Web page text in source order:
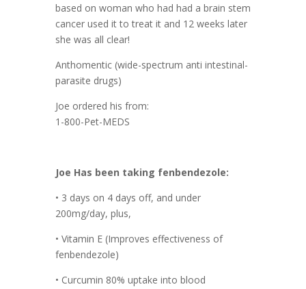
based on woman who had had a brain stem
cancer used it to treat it and 12 weeks later
she was all clear!
Anthomentic (wide-spectrum anti intestinal-
parasite drugs)
Joe ordered his from:
1-800-Pet-MEDS
Joe Has been taking fenbendezole:
• 3 days on 4 days off, and under
200mg/day, plus,
• Vitamin E (Improves effectiveness of
fenbendezole)
• Curcumin 80% uptake into blood